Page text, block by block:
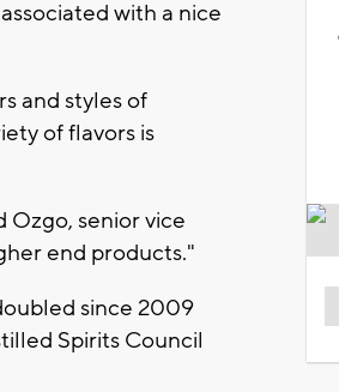
with a nice
and styles of
of flavors is
Ozgo, senior vice
end products."
since 2009
Spirits Council